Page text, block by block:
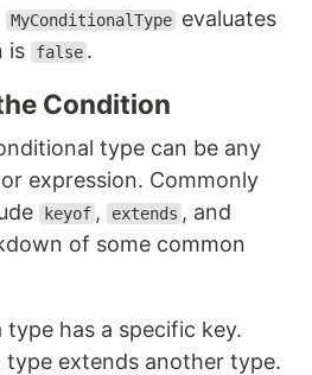
MyConditionalType evaluates
is
false .
Condition
type can be any
expression. Commonly
keyof , extends , and
of some common
type has a specific key.
type extends another type.